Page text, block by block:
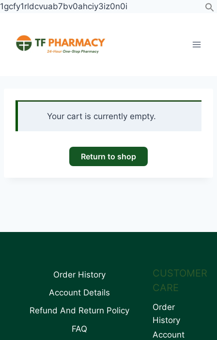
1gcfy1rldcvuab7bv0ahciy3iz0n0i
Skip
Your cart is currently empty.
Return to shop
Order History
Account Details
Refund And Return Policy
FAQ
CUSTOMER
CARE
Order
History
Account